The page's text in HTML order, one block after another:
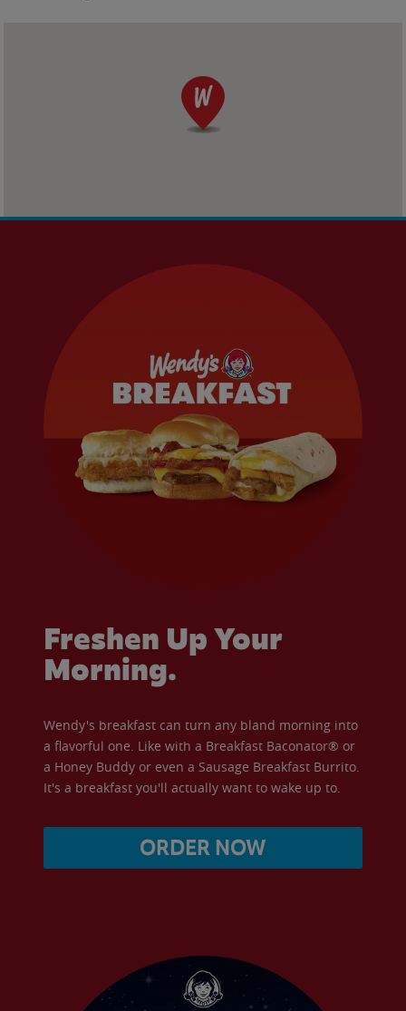
Freshen Up Your
Morning.
Wendy's breakfast can turn any bland morning into
a flavorful one. Like with a Breakfast Baconator® or
a Honey Buddy or even a Sausage Breakfast Burrito.
It's a breakfast you'll actually want to wake up to.
ORDER NOW